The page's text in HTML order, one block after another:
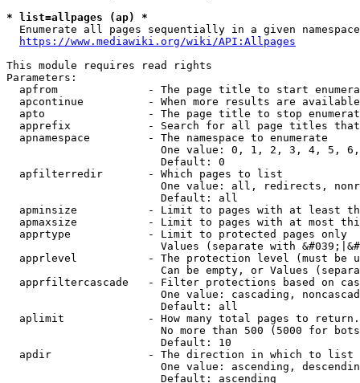
* list=allpages (ap) *
Enumerate all pages sequentially in a given
https://www.mediawiki.org/wiki/API:Allpages
This module requires read rights
Parameters:
apfrom              - The page title to start
apcontinue          - When more results are
apto                - The page title to stop
apprefix            - Search for all page titles
  apnamespace         - The namespace to enumerate
One value: 0, 1, 2, 3, 4, 5,
                        Default: 0
  apfilterredir       - Which pages to list
One value: all, redirects,
                        Default: all
apminsize           - Limit to pages with at least
apmaxsize           - Limit to pages with at most
  apprtype            - Limit to protected pages only
Values (separate with
apprlevel           - The protection level (must be
Can be empty, or Values
apprfiltercascade   - Filter protections based on
One value: cascading,
                        Default: all
  aplimit             - How many total pages to return.
No more than 500 (5000 for
                        Default: 10
  apdir               - The direction in which to list
One value: ascending,
                        Default: ascending